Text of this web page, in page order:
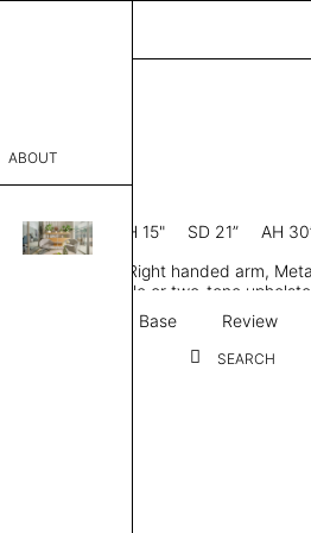
ABOUT
SEARCH
R
D × 28” H SH 15" SD 21”
AH
Low back, Right handed arm,
Tailored single or two-tone
Base Review